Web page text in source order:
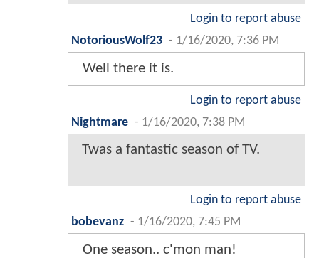
Login to report abuse
NotoriousWolf23 - 1/16/2020, 7:36 PM
Well there it is.
Login to report abuse
Nightmare - 1/16/2020, 7:38 PM
Twas a fantastic season of TV.
Login to report abuse
bobevanz - 1/16/2020, 7:45 PM
One season.. c'mon man!